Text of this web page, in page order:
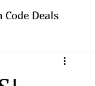
Code Deals